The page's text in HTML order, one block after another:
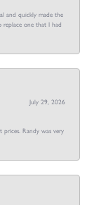
and quickly made the
replace one that I had
July 29, 2026
prices. Randy was very